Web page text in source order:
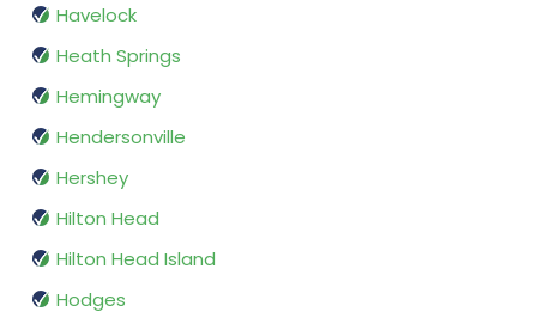
Havelock
Heath Springs
Hemingway
Hendersonville
Hershey
Hilton Head
Hilton Head Island
Hodges